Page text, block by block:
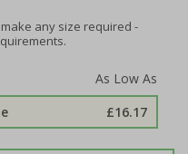
any size required -
£16.17